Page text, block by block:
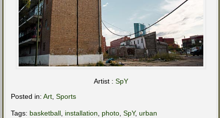
Artist : SpY
Posted in: Art Sports
Tags: basketball installation photo SpY, urban